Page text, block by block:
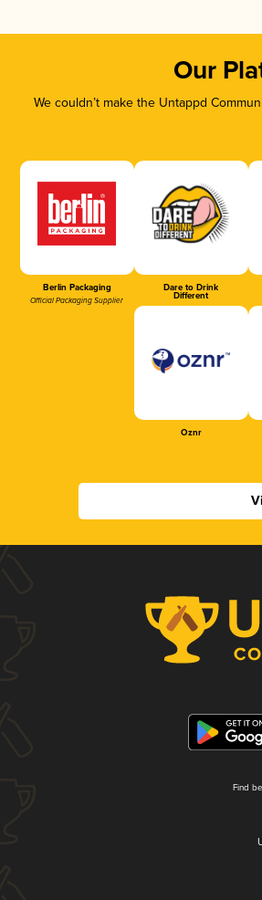
Our
We couldn’t make the Untappd
Berlin Packaging
Official Packaging Supplier
Dare to Drink
Different
Oznr
Find